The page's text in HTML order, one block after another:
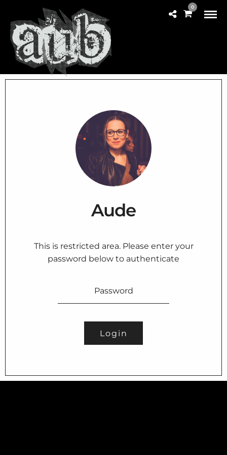
0
Aude
This is restricted area. Please enter your
password below to authenticate